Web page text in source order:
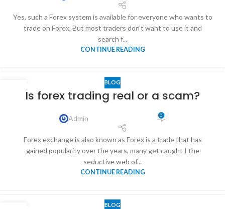
Yes, such a Forex system is available for everyone who wants to
trade on Forex, But most traders don’t want to use it and
search f...
CONTINUE READING
BLOG
Is forex trading real or a scam?
Admin 0
Forex exchange is also known as Forex is a trade that has
gained popularity over the years, many get caught I the
seductive web of...
CONTINUE READING
BLOG